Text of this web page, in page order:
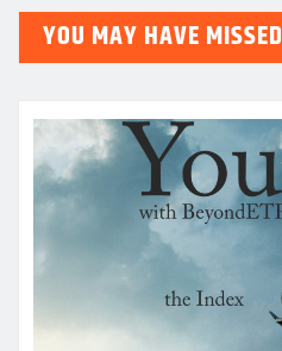
YOU MAY HAVE MISSED